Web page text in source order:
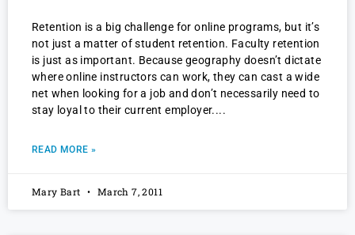
Retention is a big challenge for online programs, but it’s
not just a matter of student retention. Faculty retention
is just as important. Because geography doesn’t dictate
where online instructors can work, they can cast a wide
net when looking for a job and don’t necessarily need to
stay loyal to their current employer.
READ MORE »
Mary Bart March 7, 2011